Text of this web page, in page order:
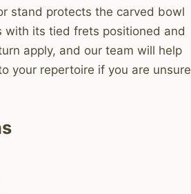
stand protects the carved bowl
with its tied frets positioned and
apply, and our team will help
your repertoire if you are unsure